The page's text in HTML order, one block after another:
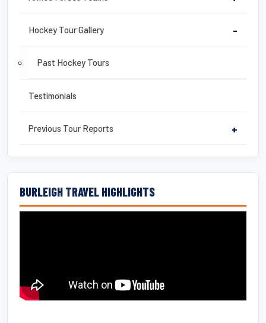
Hockey Tour Gallery -
Past Hockey Tours
Testimonials
Previous Tour Reports +
BURLEIGH TRAVEL HIGHLIGHTS